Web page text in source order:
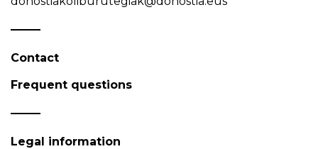
Contact
Frequent questions
Legal information